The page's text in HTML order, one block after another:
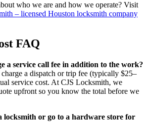
who we are and how we operate? Visit
– licensed Houston locksmith company
FAQ
a service call fee in addition to the work?
a dispatch or trip fee (typically $25–
service cost. At CJS Locksmith, we
upfront so you know the total before we
locksmith or go to a hardware store for